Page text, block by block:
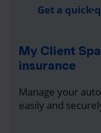
Get a quick
My Client
insurance
Manage your
easily and